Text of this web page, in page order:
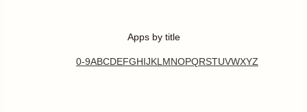
Apps by title
0-9ABCDEFGHIJKL MNOPQRSTUVWXYZ